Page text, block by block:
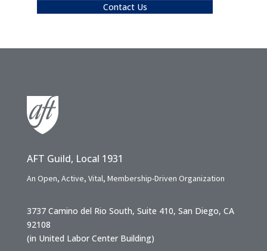
Contact Us
AFT Guild, Local 1931
An Open, Active, Vital, Membership-Driven Organization
3737 Camino del Rio South, Suite 410, San Diego, CA
92108
(in United Labor Center Building)